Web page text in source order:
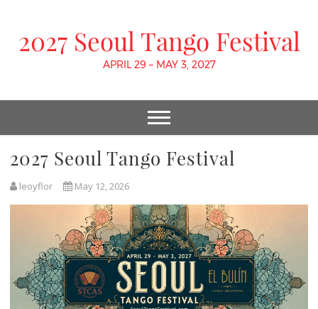
2027 Seoul Tango Festival
APRIL 29 – MAY 3, 2027
2027 Seoul Tango Festival
leoyflor May 12, 2026